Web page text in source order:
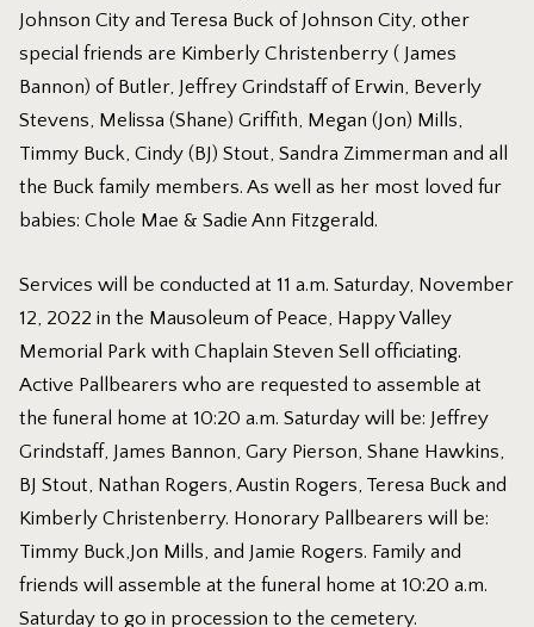
Johnson City and Teresa Buck of Johnson City, other
special friends are Kimberly Christenberry ( James
Bannon) of Butler, Jeffrey Grindstaff of Erwin, Beverly
Stevens, Melissa (Shane) Griffith, Megan (Jon) Mills,
Timmy Buck, Cindy (BJ) Stout, Sandra Zimmerman and all
the Buck family members. As well as her most loved fur
babies: Chole Mae & Sadie Ann Fitzgerald.
Services will be conducted at 11 a.m. Saturday, November
12, 2022 in the Mausoleum of Peace, Happy Valley
Memorial Park with Chaplain Steven Sell officiating.
Active Pallbearers who are requested to assemble at
the funeral home at 10:20 a.m. Saturday will be: Jeffrey
Grindstaff, James Bannon, Gary Pierson, Shane Hawkins,
BJ Stout, Nathan Rogers, Austin Rogers, Teresa Buck and
Kimberly Christenberry. Honorary Pallbearers will be:
Timmy Buck,Jon Mills, and Jamie Rogers. Family and
friends will assemble at the funeral home at 10:20 a.m.
Saturday to go in procession to the cemetery.